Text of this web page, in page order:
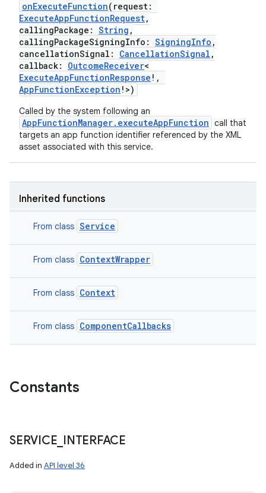
onExecuteFunction( request:
ExecuteAppFunctionRequest,
callingPackage : String ,
callingPackageSigningInfo : SigningInfo ,
cancellationSignal : CancellationSignal ,
callback: OutcomeReceiver<
ExecuteAppFunctionResponse ! ,
AppFunctionException ! >)
Called by the system following an
AppFunctionManager.executeAppFunction call that
targets an app function identifier referenced by the XML
asset associated with this service.
Inherited functions
From class Service
From class ContextWrapper
From class Context
From class ComponentCallbacks
Constants
SERVICE INTERFACE
Added in API level 36